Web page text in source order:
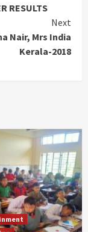
RESULTS
Next
Nair, Mrs India
Kerala-2018